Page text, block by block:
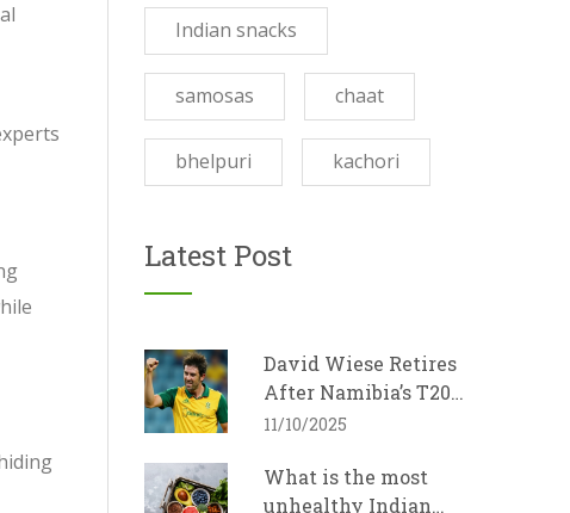
Indian snacks
samosas chaat
bhelpuri kachori
Latest Post
David Wiese Retires
After Namibia’s T20
World Cup Exit
11/10/2025
What is the most
unhealthy Indian